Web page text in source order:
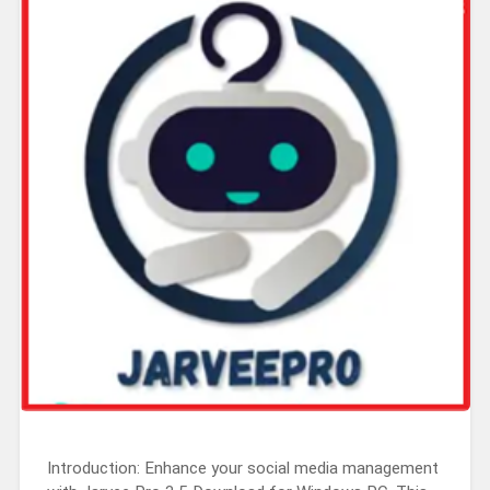
Introduction: Enhance your social media management